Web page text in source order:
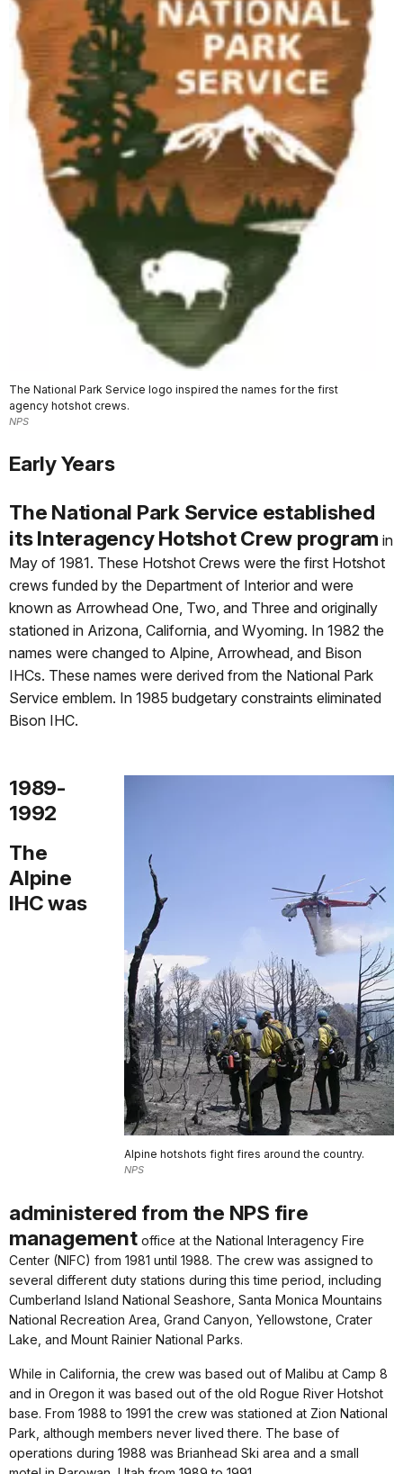
The National Park Service logo inspired the names for the first
agency hotshot crews.
NPS
Early Years
The National Park Service established
its Interagency Hotshot Crew program in
May of 1981. These Hotshot Crews were the first Hotshot
crews funded by the Department of Interior and were
known as Arrowhead One, Two, and Three and originally
stationed in Arizona, California, and Wyoming. In 1982 the
names were changed to Alpine, Arrowhead, and Bison
IHCs. These names were derived from the National Park
Service emblem. In 1985 budgetary constraints eliminated
Bison IHC.
Alpine hotshots fight fires around the country.
NPS
1989-
1992
The
Alpine
IHC was
administered from the NPS fire
managementoffice at the National Interagency Fire
Center (NIFC) from 1981 until 1988. The crew was assigned to
several different duty stations during this time period, including
Cumberland Island National Seashore, Santa Monica Mountains
National Recreation Area, Grand Canyon, Yellowstone, Crater
Lake, and Mount Rainier National Parks.
While in California, the crew was based out of Malibu at Camp 8
and in Oregon it was based out of the old Rogue River Hotshot
base. From 1988 to 1991 the crew was stationed at Zion National
Park, although members never lived there. The base of
operations during 1988 was Brianhead Ski area and a small